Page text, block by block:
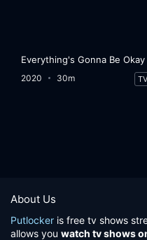
Everything's Gonna Be Okay
2020 30m TV
About Us
Putlocker is free tv shows
allows you watch tv shows